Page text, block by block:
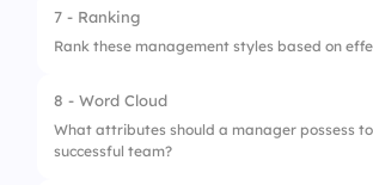
7 - Ranking
Rank these management styles based on
1. Democratic
2. Autocratic
8 - Word Cloud
What attributes should a manager possess
successful team?